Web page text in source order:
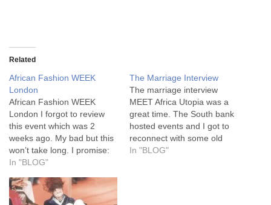
Related
African Fashion WEEK
London
African Fashion WEEK
London I forgot to review
this event which was 2
weeks ago. My bad but this
won’t take long. I promise:
1) Don’t call it a week if
suggest….a weekend?
2) Lucky for you it was a
In "BLOG"
The Marriage Interview
The marriage interview
MEET Africa Utopia was a
great time. The South bank
hosted events and I got to
reconnect with some old
friends from Africa and
In "BLOG"